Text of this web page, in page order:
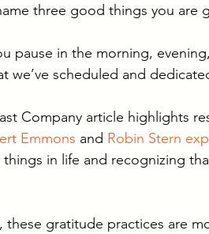
three good things you are
pause in the morning,
we’ve scheduled and
Company article highlights
Emmons and Robin Stern
in life and recognizing
gratitude practices are